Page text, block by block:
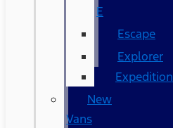
E
Escape
Explorer
Expedition
New
Vans